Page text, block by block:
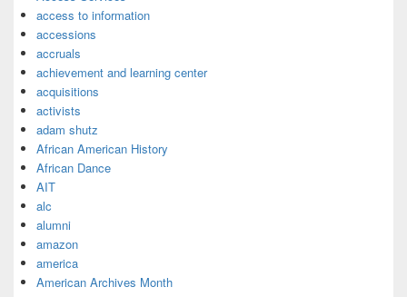
access to information
accessions
accruals
achievement and learning center
acquisitions
activists
adam shutz
African American History
African Dance
AIT
alc
alumni
amazon
america
American Archives Month